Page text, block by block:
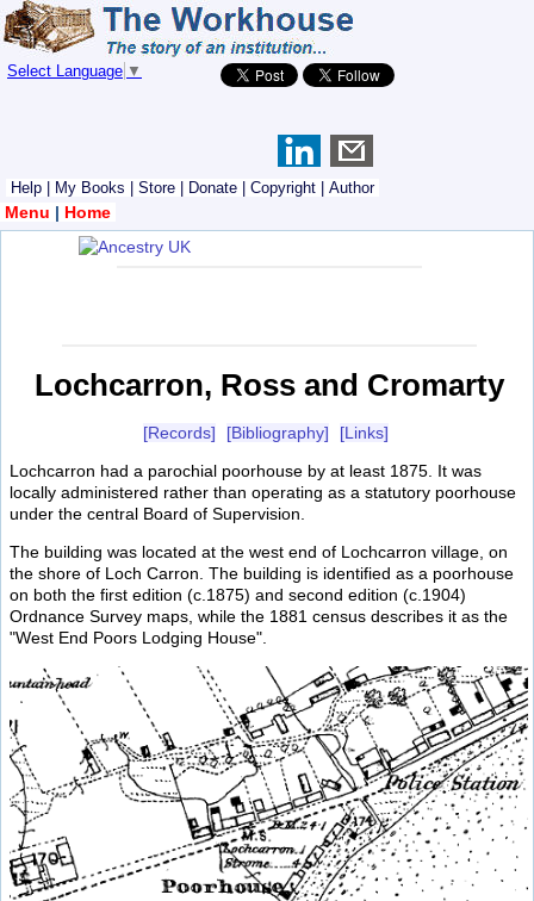
Select Language ▼
Help My Books Store Donate Copyright Author
Menu | Home
Lochcarron, Ross and Cromarty
[Records] [Bibliography] [Links]
Lochcarron had a parochial poorhouse by at least 1875. It was
locally administered rather than operating as a statutory poorhouse
under the central Board of Supervision.
The building was located at the west end of Lochcarron village, on
the shore of Loch Carron. The building is identified as a poorhouse
on both the first edition (c.1875) and second edition (c.1904)
Ordnance Survey maps, while the 1881 census describes it as the
"West End Poors Lodging House".